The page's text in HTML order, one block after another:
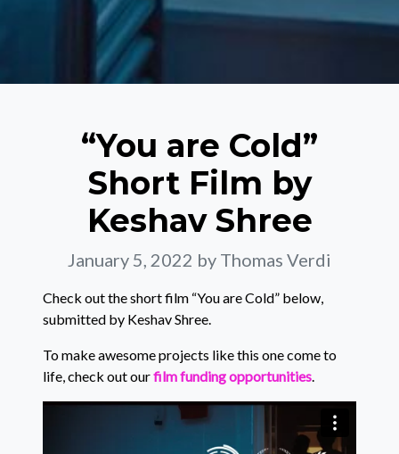
“You are Cold”
Short Film by
Keshav Shree
January 5, 2022 by Thomas Verdi
Check out the short film “You are Cold” below,
submitted by Keshav Shree.
To make awesome projects like this one come to
life, check out ourfilm funding opportunities.